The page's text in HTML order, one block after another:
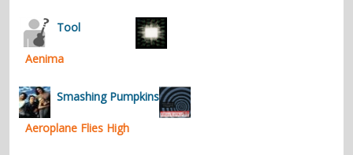
Tool
Aenima
Smashing Pumpkins
Aeroplane Flies High